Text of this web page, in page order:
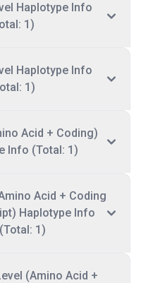
Haplotype Info
1)
Haplotype Info
1)
Acid + Coding)
Info (Total: 1)
Acid + Coding
Haplotype Info
(Total: 1)
(Amino Acid +